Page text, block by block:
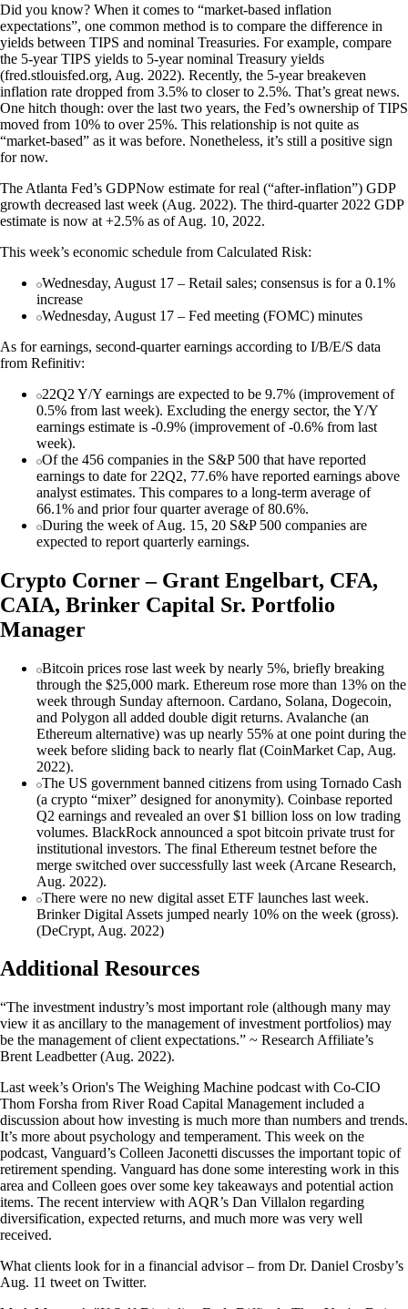
Did you know? When it comes to “market-based inflation
expectations”, one common method is to compare the difference in
yields between TIPS and nominal Treasuries. For example, compare
the 5-year TIPS yields to 5-year nominal Treasury yields
(fred.stlouisfed.org, Aug. 2022). Recently, the 5-year breakeven
inflation rate dropped from 3.5% to closer to 2.5%. That’s great news.
One hitch though: over the last two years, the Fed’s ownership of TIPS
moved from 10% to over 25%. This relationship is not quite as
“market-based” as it was before. Nonetheless, it’s still a positive sign
for now.
The Atlanta Fed’s GDPNow estimate for real (“after-inflation”) GDP
growth decreased last week (Aug. 2022). The third-quarter 2022 GDP
estimate is now at +2.5% as of Aug. 10, 2022.
This week’s economic schedule from Calculated Risk:
Wednesday, August 17 – Retail sales; consensus is for a 0.1%
increase
Wednesday, August 17 – Fed meeting (FOMC) minutes
As for earnings, second-quarter earnings according to I/B/E/S data
from Refinitiv:
22Q2 Y/Y earnings are expected to be 9.7% (improvement of
0.5% from last week). Excluding the energy sector, the Y/Y
earnings estimate is -0.9% (improvement of -0.6% from last
week).
Of the 456 companies in the S&P 500 that have reported
earnings to date for 22Q2, 77.6% have reported earnings above
analyst estimates. This compares to a long-term average of
66.1% and prior four quarter average of 80.6%.
During the week of Aug. 15, 20 S&P 500 companies are
expected to report quarterly earnings.
Crypto Corner – Grant Engelbart, CFA,
CAIA, Brinker Capital Sr. Portfolio
Manager
Bitcoin prices rose last week by nearly 5%, briefly breaking
through the $25,000 mark. Ethereum rose more than 13% on the
week through Sunday afternoon. Cardano, Solana, Dogecoin,
and Polygon all added double digit returns. Avalanche (an
Ethereum alternative) was up nearly 55% at one point during the
week before sliding back to nearly flat (CoinMarket Cap, Aug.
2022).
The US government banned citizens from using Tornado Cash
(a crypto “mixer” designed for anonymity). Coinbase reported
Q2 earnings and revealed an over $1 billion loss on low trading
volumes. BlackRock announced a spot bitcoin private trust for
institutional investors. The final Ethereum testnet before the
merge switched over successfully last week (Arcane Research,
Aug. 2022).
There were no new digital asset ETF launches last week.
Brinker Digital Assets jumped nearly 10% on the week (gross).
(DeCrypt, Aug. 2022)
Additional Resources
“The investment industry’s most important role (although many may
view it as ancillary to the management of investment portfolios) may
be the management of client expectations.” ~ Research Affiliate’s
Brent Leadbetter (Aug. 2022).
Last week’s Orion's The Weighing Machine podcast with Co-CIO
Thom Forsha from River Road Capital Management included a
discussion about how investing is much more than numbers and trends.
It’s more about psychology and temperament. This week on the
podcast, Vanguard’s Colleen Jaconetti discusses the important topic of
retirement spending. Vanguard has done some interesting work in this
area and Colleen goes over some key takeaways and potential action
items. The recent interview with AQR’s Dan Villalon regarding
diversification, expected returns, and much more was very well
received.
What clients look for in a financial advisor – from Dr. Daniel Crosby’s
Aug. 11 tweet on Twitter.